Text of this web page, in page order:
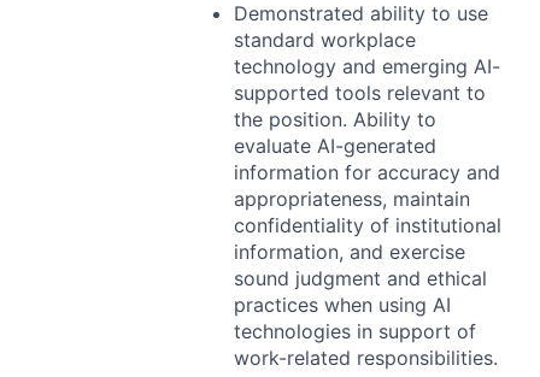
Demonstrated ability to use
standard workplace
technology and emerging AI-
supported tools relevant to
the position. Ability to
evaluate AI-generated
information for accuracy and
appropriateness, maintain
confidentiality of institutional
information, and exercise
sound judgment and ethical
practices when using AI
technologies in support of
work-related responsibilities.